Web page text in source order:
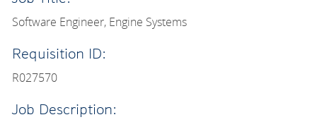
Software Engineer, Engine Systems
Requisition ID:
R027570
Job Description: